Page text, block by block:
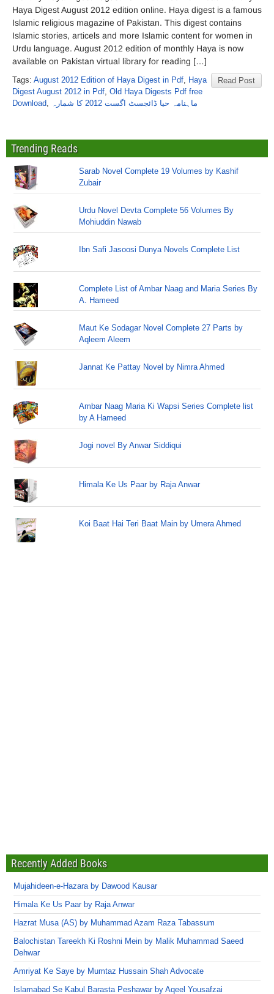
Haya Digest August 2012 edition online. Haya digest is a famous
Islamic religious magazine of Pakistan. This digest contains
Islamic stories, articels and more Islamic content for women in
Urdu language. August 2012 edition of monthly Haya is now
available on Pakistan virtual library for reading […]
Read Post
Tags: August 2012 Edition of Haya Digest in Pdf, Haya
Digest August 2012 in Pdf, Old Haya Digests Pdf free
Download, ماہنامہ حیا ڈائجسٹ اگست 2012 کا شمارہ
Trending Reads
Sarab Novel Complete 19 Volumes by Kashif
Zubair
Urdu Novel Devta Complete 56 Volumes By
Mohiuddin Nawab
Ibn Safi Jasoosi Dunya Novels Complete List
Complete List of Ambar Naag and Maria Series By
A. Hameed
Maut Ke Sodagar Novel Complete 27 Parts by
Aqleem Aleem
Jannat Ke Pattay Novel by Nimra Ahmed
Ambar Naag Maria Ki Wapsi Series Complete list
by A Hameed
Jogi novel By Anwar Siddiqui
Himala Ke Us Paar by Raja Anwar
Koi Baat Hai Teri Baat Main by Umera Ahmed
Recently Added Books
Mujahideen-e-Hazara by Dawood Kausar
Himala Ke Us Paar by Raja Anwar
Hazrat Musa (AS) by Muhammad Azam Raza Tabassum
Balochistan Tareekh Ki Roshni Mein by Malik Muhammad Saeed
Dehwar
Amriyat Ke Saye by Mumtaz Hussain Shah Advocate
Islamabad Se Kabul Barasta Peshawar by Aqeel Yousafzai